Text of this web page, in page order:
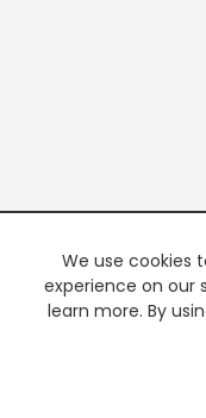
We use cookies
experience on our
learn more. By